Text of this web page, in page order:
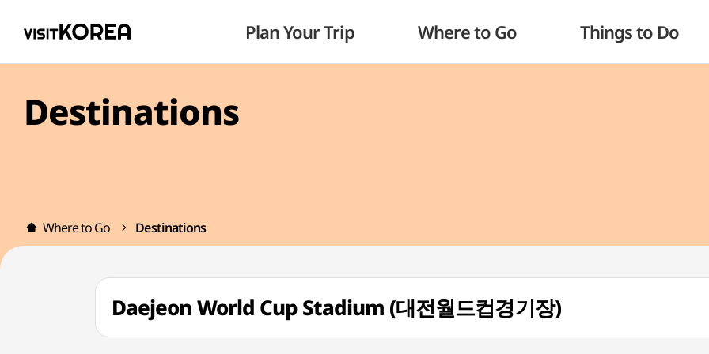
Plan Your Trip Where to Go Things to Do
Destinations
Where to Go Destinations
Daejeon World Cup Stadium (대전월드컵경기장)